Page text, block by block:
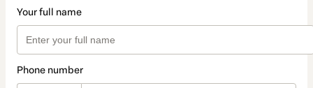
Your full name
Phone number